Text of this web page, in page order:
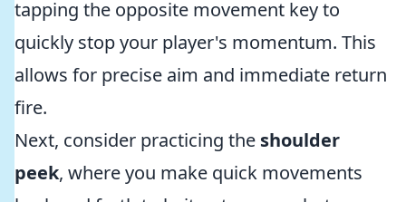
tapping the opposite movement key to
quickly stop your player's momentum. This
allows for precise aim and immediate return
fire.
Next, consider practicing the shoulder
peek, where you make quick movements